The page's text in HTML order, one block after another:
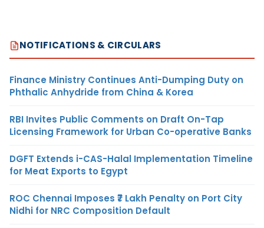
NOTIFICATIONS & CIRCULARS
Finance Ministry Continues Anti-Dumping Duty on
Phthalic Anhydride from China & Korea
RBI Invites Public Comments on Draft On-Tap
Licensing Framework for Urban Co-operative Banks
DGFT Extends i-CAS-Halal Implementation Timeline
for Meat Exports to Egypt
ROC Chennai Imposes ₹7 Lakh Penalty on Port City
Nidhi for NRC Composition Default